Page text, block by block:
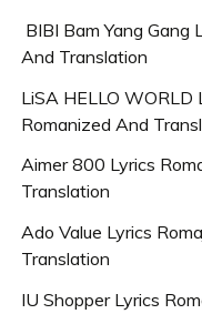
BIBI Bam Yang Gang
And Translation
LiSA HELLO WORLD
Romanized And
Aimer 800 Lyrics
Translation
Ado Value Lyrics
Translation
IU Shopper Lyrics